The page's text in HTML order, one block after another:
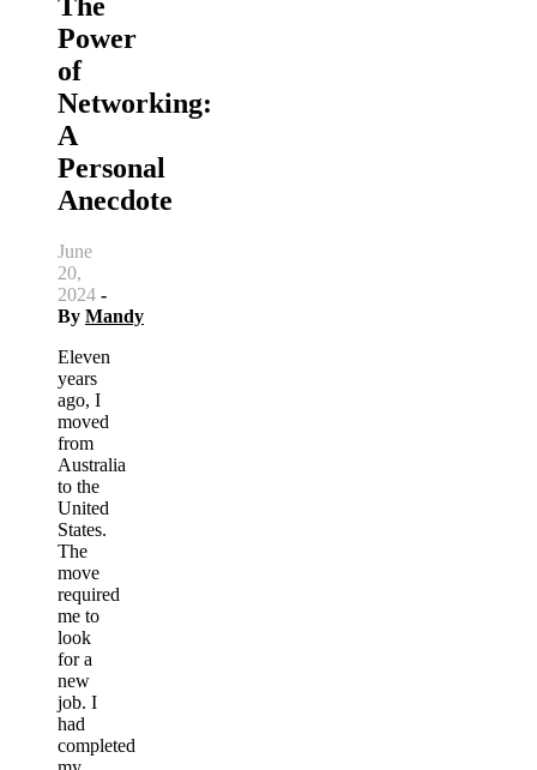
Power
of
Networking:
A
Personal
Anecdote
June
20,
2024 -
By Mandy
Eleven
years
ago, I
moved
from
Australia
to the
United
States.
The
move
required
me to
look
for a
new
job. I
had
completed